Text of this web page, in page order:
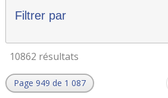
Filtrer par
10862 résultats
Page 949 de 1 087